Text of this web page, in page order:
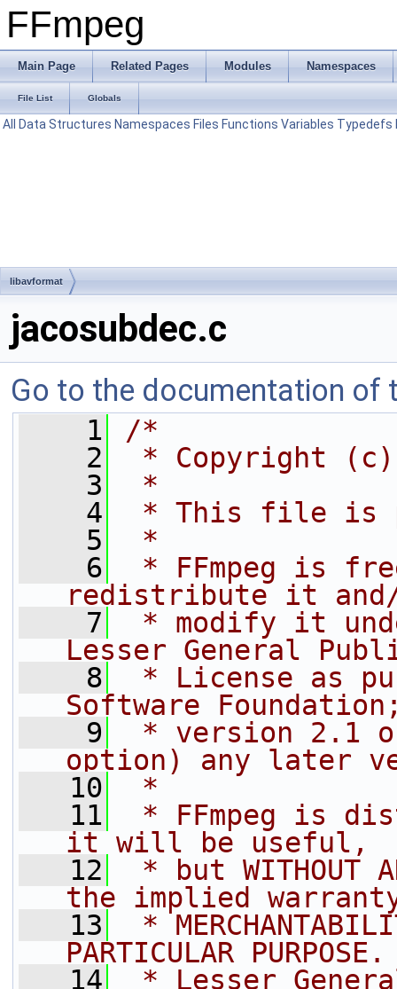
FFmpeg
Main Page Related Pages Modules Namespaces
File List Globals
All Data Structures Namespaces Files Functions Variables Typedefs
libavformat
jacosubdec.c
Go to the documentation of
    1
/*
    2
* Copyright (c)
    3
*
    4
* This file is
    5
*
    6
* FFmpeg is
redistribute it
    7
* modify it
Lesser General
    8
* License as
Software
    9
* version 2.1
option) any later
   10
*
   11
* FFmpeg is
it will be useful,
   12
* but WITHOUT
the implied
   13
*
PARTICULAR
   14
* Lesser